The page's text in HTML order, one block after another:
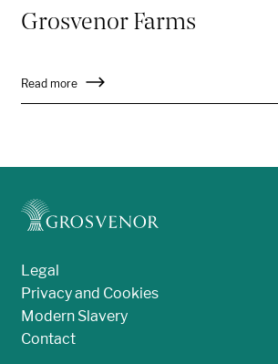
Grosvenor Farms
Read more
Legal
Privacy and Cookies
Modern Slavery
Contact